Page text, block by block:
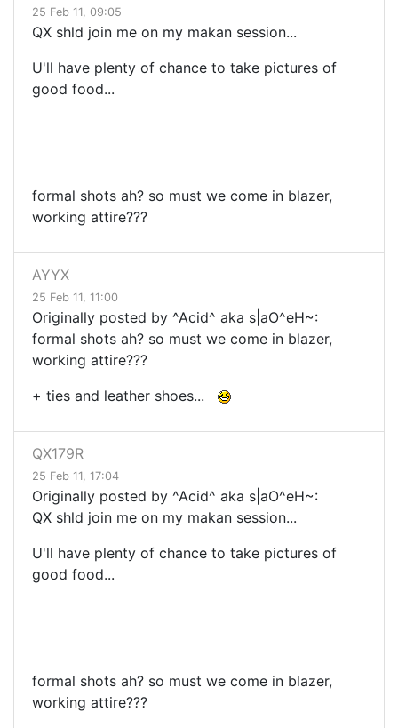
25 Feb 11, 09:05
QX shld join me on my makan session...
U'll have plenty of chance to take pictures of
good food...
formal shots ah? so must we come in blazer,
working attire???
AYYX
25 Feb 11, 11:00
Originally posted by ^Acid^ aka s|aO^eH~:
formal shots ah? so must we come in blazer,
working attire???
+ ties and leather shoes...
QX179R
25 Feb 11, 17:04
Originally posted by ^Acid^ aka s|aO^eH~:
QX shld join me on my makan session...
U'll have plenty of chance to take pictures of
good food...
formal shots ah? so must we come in blazer,
working attire???